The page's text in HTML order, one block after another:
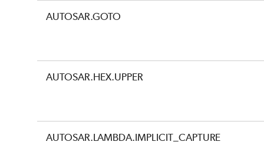
AUTOSAR.GOTO
AUTOSAR.HEX.UPPER
AUTOSAR.LAMBDA.IMPLICIT_CAPTURE